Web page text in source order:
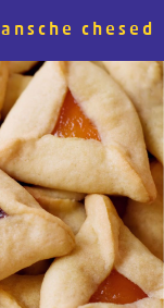
ansche chesed